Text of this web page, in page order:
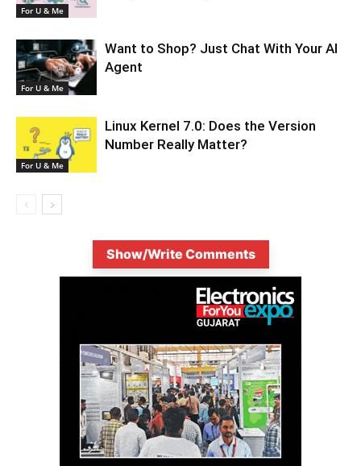
For U & Me
For U & Me
Want to Shop? Just Chat With Your AI
Agent
For U & Me
Linux Kernel 7.0: Does the Version
Number Really Matter?
Show/Write Comments